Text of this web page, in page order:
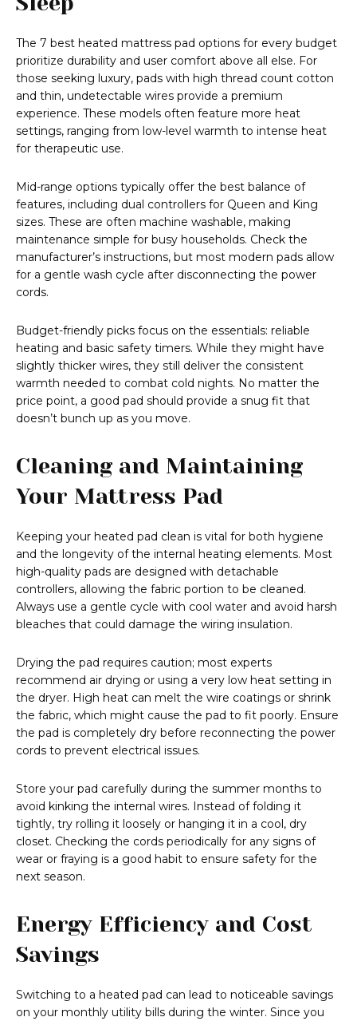
The 7 best heated mattress pad options for every budget
prioritize durability and user comfort above all else. For
those seeking luxury, pads with high thread count cotton
and thin, undetectable wires provide a premium
experience. These models often feature more heat
settings, ranging from low-level warmth to intense heat
for therapeutic use.
Mid-range options typically offer the best balance of
features, including dual controllers for Queen and King
sizes. These are often machine washable, making
maintenance simple for busy households. Check the
manufacturer’s instructions, but most modern pads allow
for a gentle wash cycle after disconnecting the power
cords.
Budget-friendly picks focus on the essentials: reliable
heating and basic safety timers. While they might have
slightly thicker wires, they still deliver the consistent
warmth needed to combat cold nights. No matter the
price point, a good pad should provide a snug fit that
doesn’t bunch up as you move.
Cleaning and Maintaining
Your Mattress Pad
Keeping your heated pad clean is vital for both hygiene
and the longevity of the internal heating elements. Most
high-quality pads are designed with detachable
controllers, allowing the fabric portion to be cleaned.
Always use a gentle cycle with cool water and avoid harsh
bleaches that could damage the wiring insulation.
Drying the pad requires caution; most experts
recommend air drying or using a very low heat setting in
the dryer. High heat can melt the wire coatings or shrink
the fabric, which might cause the pad to fit poorly. Ensure
the pad is completely dry before reconnecting the power
cords to prevent electrical issues.
Store your pad carefully during the summer months to
avoid kinking the internal wires. Instead of folding it
tightly, try rolling it loosely or hanging it in a cool, dry
closet. Checking the cords periodically for any signs of
wear or fraying is a good habit to ensure safety for the
next season.
Energy Efficiency and Cost
Savings
Switching to a heated pad can lead to noticeable savings
on your monthly utility bills during the winter. Since you